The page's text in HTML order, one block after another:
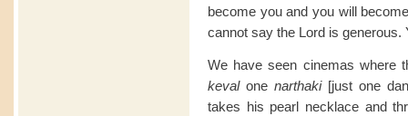
become you and you will
cannot say the Lord is
We have seen cinemas where
kevalone narthaki[just one
takes his pearl necklace and